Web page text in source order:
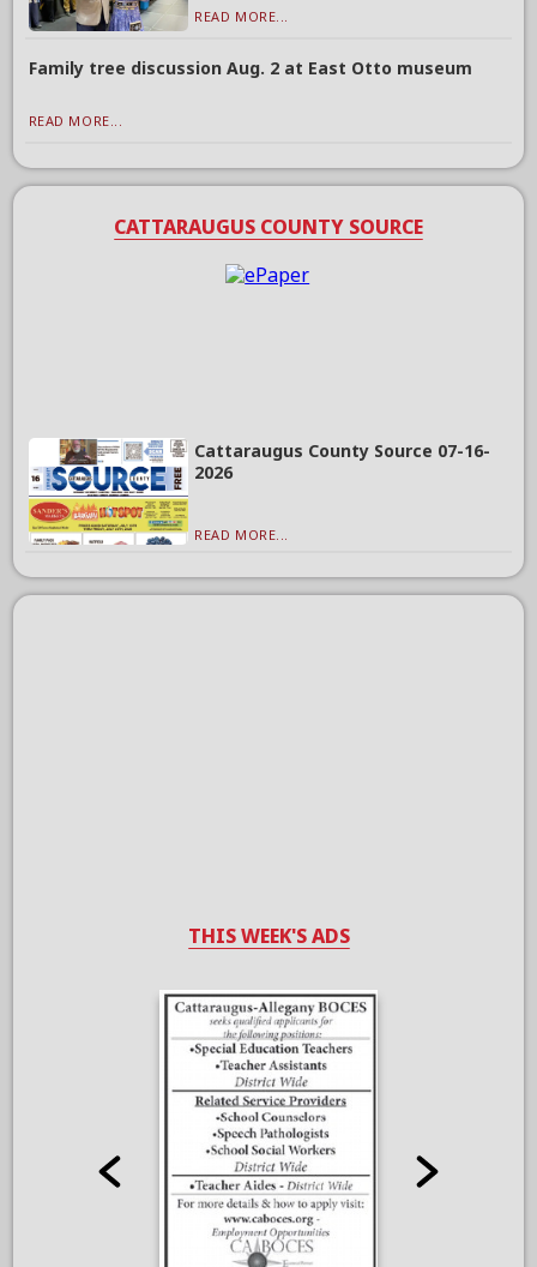
READ MORE...
Family tree discussion Aug. 2 at East Otto museum
READ MORE...
CATTARAUGUS COUNTY SOURCE
Cattaraugus County Source 07-16-
2026
READ MORE...
THIS WEEK'S ADS